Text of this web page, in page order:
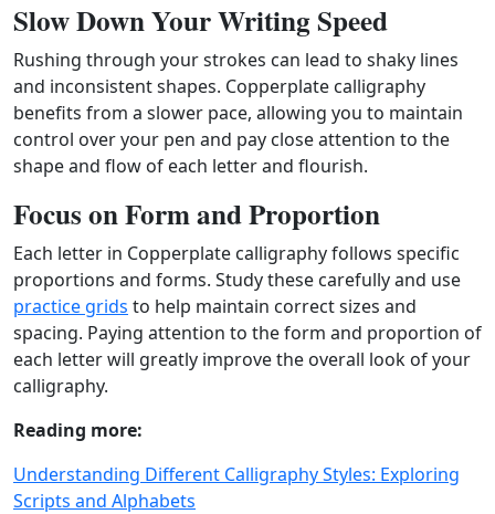
Slow Down Your Writing Speed
Rushing through your strokes can lead to shaky lines
and inconsistent shapes. Copperplate calligraphy
benefits from a slower pace, allowing you to maintain
control over your pen and pay close attention to the
shape and flow of each letter and flourish.
Focus on Form and Proportion
Each letter in Copperplate calligraphy follows specific
proportions and forms. Study these carefully and use
practice grids to help maintain correct sizes and
spacing. Paying attention to the form and proportion of
each letter will greatly improve the overall look of your
calligraphy.
Reading more:
Understanding Different Calligraphy Styles: Exploring
Scripts and Alphabets